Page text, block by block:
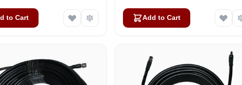
to Cart Add to Cart